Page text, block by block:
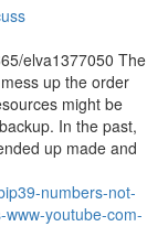
elva1377050 The
up the order
might be
In the past,
up made and
numbers-not-
youtube-com-